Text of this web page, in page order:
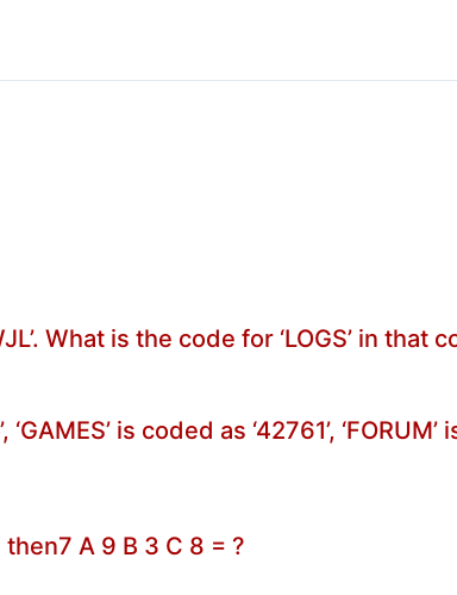
What is the code for ‘LOGS’ in that
is coded as ‘42761’,
A 9 B 3 C 8 = ?